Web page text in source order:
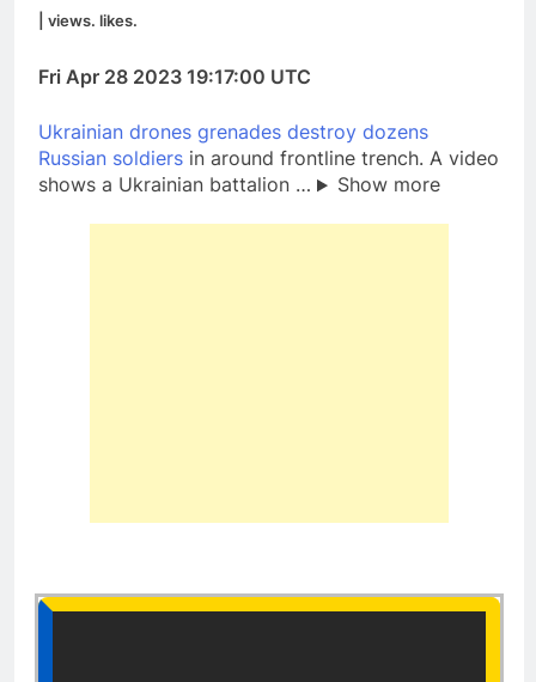
| views. likes.
Fri Apr 28 2023 19:17:00 UTC
Ukrainian drones grenades destroy dozens
Russian soldiers in around frontline trench. A video
shows a Ukrainian battalion …
Show more